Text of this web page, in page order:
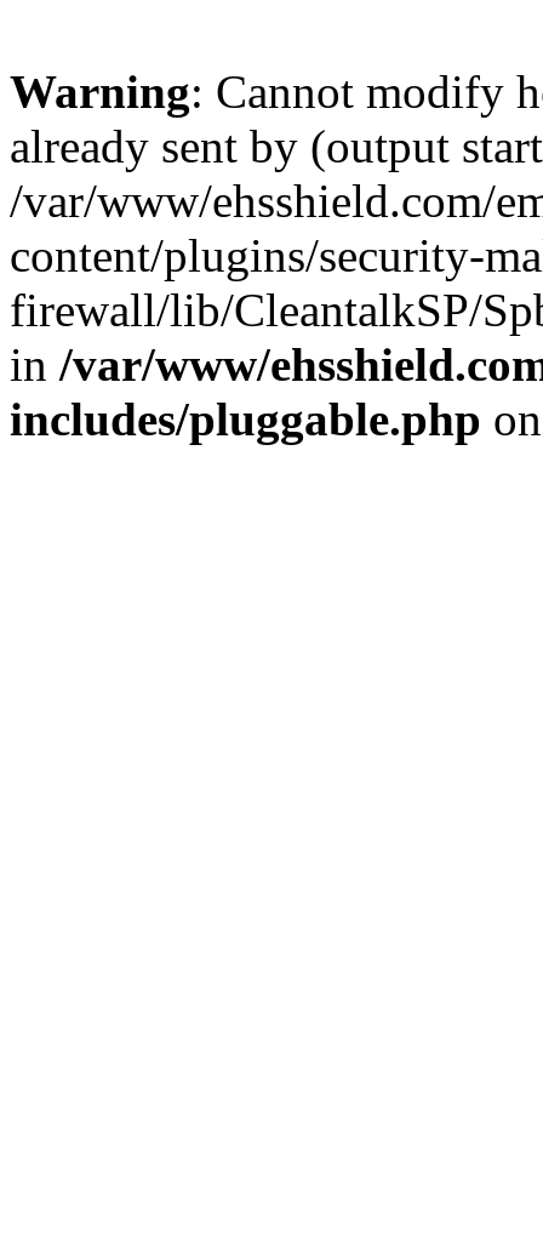
Warning: Cannot modify
already sent by (output
/var/www/ehsshield.com/
content/plugins/security-
firewall/lib/CleantalkSP/
in /var/www/
includes/pluggable.php